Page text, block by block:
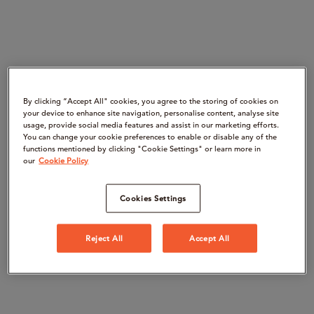
By clicking “Accept All" cookies, you agree to the storing of cookies on
your device to enhance site navigation, personalise content, analyse site
usage, provide social media features and assist in our marketing efforts.
You can change your cookie preferences to enable or disable any of the
functions mentioned by clicking "Cookie Settings" or learn more in
our Cookie Policy
Cookies Settings
Reject All Accept All